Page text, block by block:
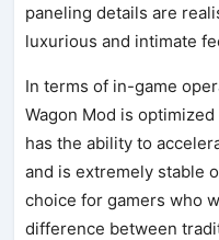
paneling details are
luxurious and intimate
In terms of in-game
Wagon Mod is
has the ability to
and is extremely stable
choice for gamers who
difference between